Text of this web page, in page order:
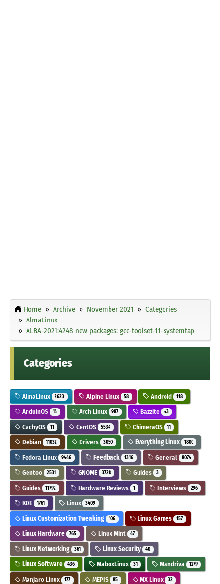
Home Archive November 2021
Categories
AlmaLinux
ALBA-2021:4248 new packages: gcc-toolset-11-systemtap
Categories
AlmaLinux 2623 Alpine Linux 58 Android 118
AnduinOS 14 Arch Linux 987 Bazzite 43
CachyOS 11 CentOS 5534 ChimeraOS 11
Debian 11032 Drivers 3050 Everything Linux 1800
Fedora Linux 9446 Feedback 1316 General 8074
Gentoo 2531 GNOME 3728 Guides 3
Guides 11792 Hardware Reviews 1 Interviews 296
KDE 1761 Linux 3409
Linux Customization Tweaking 106 Linux Games 157
Linux Hardware 765 Linux Mint 47
Linux Networking 361 Linux Security 40
Linux Software 436 MaboxLinux 31 Mandriva 1279
Manjaro Linux 177 MEPIS 85 MX Linux 32